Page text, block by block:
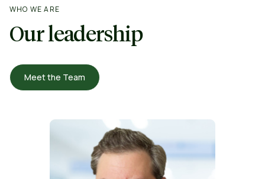
WHO WE ARE
Our leadership
Meet the Team